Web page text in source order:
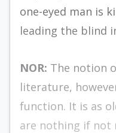
one-eyed man is
leading the blind
NOR: The notion
literature,
function. It is as
are nothing if not